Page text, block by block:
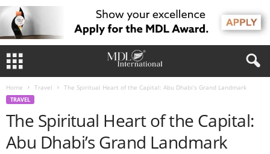
Home Travel The Spiritual Heart of the Capital: Abu Dhabi’s Grand Landmark
TRAVEL
The Spiritual Heart of the Capital:
Abu Dhabi’s Grand Landmark